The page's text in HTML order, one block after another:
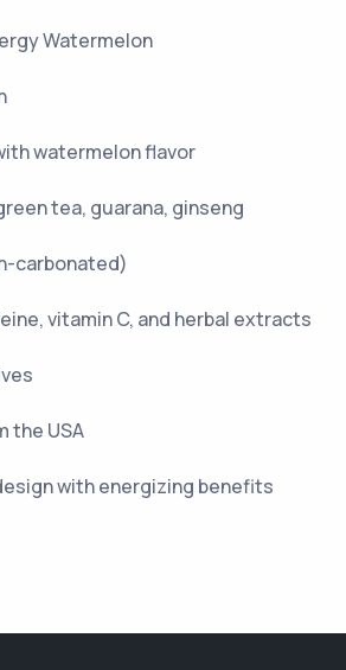
Watermelon
watermelon flavor
tea, guarana, ginseng
carbonated)
vitamin C, and herbal extracts
the USA
with energizing benefits